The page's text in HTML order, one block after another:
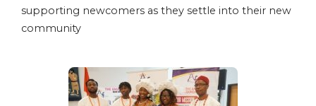
supporting newcomers as they settle into their new
community